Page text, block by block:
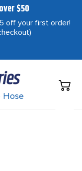
$50
off your first order!
Hose